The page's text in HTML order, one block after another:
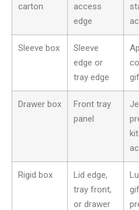
carton
access
edge
Sleeve box
Sleeve
edge or
tray edge
Drawer box
Front tray
panel
Rigid box
Lid edge,
tray front,
or drawer